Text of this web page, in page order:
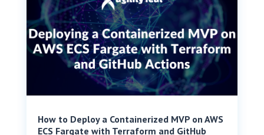
How to Deploy a Containerized MVP on AWS
ECS Fargate with Terraform and GitHub